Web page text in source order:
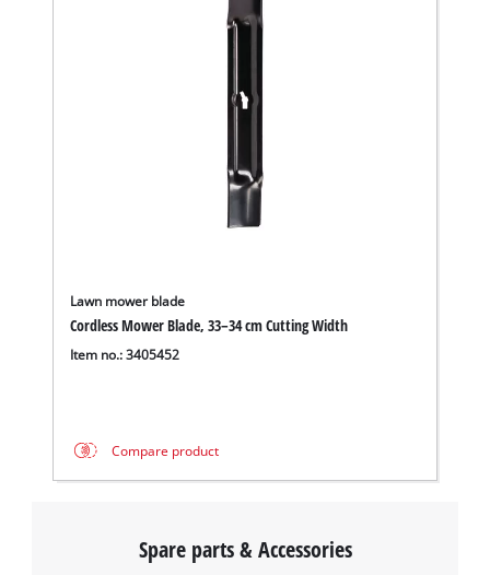
Lawn mower blade
Cordless Mower Blade, 33–34 cm Cutting Width
Item no.: 3405452
Compare product
Spare parts & Accessories